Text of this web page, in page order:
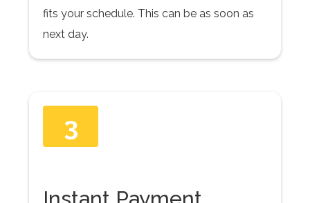
fits your schedule. This can be as soon as
next day.
3